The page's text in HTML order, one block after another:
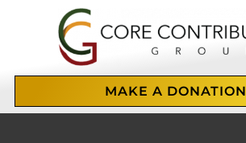
MAKE A DONATION